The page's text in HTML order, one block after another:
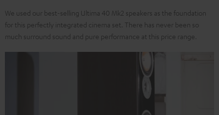
We used our best-selling Ultima 40 Mk2 speakers as the foundation
for this perfectly integrated cinema set. There has never been so
much surround sound and pure performance at this price range.